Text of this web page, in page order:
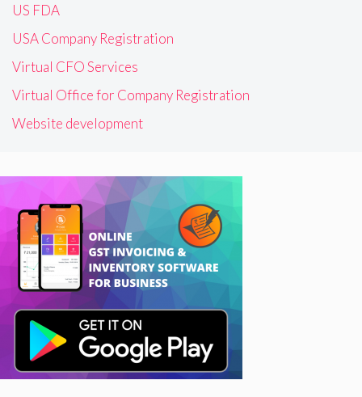
US FDA
USA Company Registration
Virtual CFO Services
Virtual Office for Company Registration
Website development